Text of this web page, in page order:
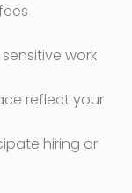
work
reflect your
hiring or